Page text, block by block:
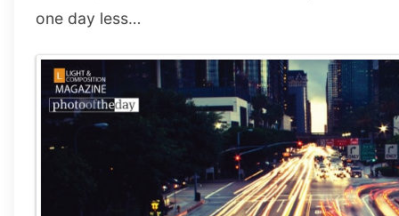
one day less…